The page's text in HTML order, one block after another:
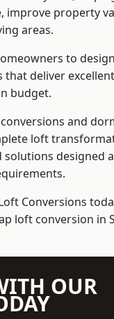
improve property
areas.
to
that deliver
budget.
and
loft
solutions designed
Conversions
loft conversion in
OUR